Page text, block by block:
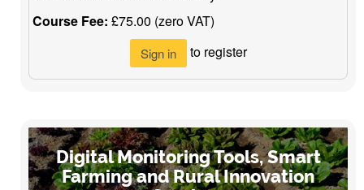
Course Fee: £75.00 (zero VAT)
Sign in to register
Digital Monitoring Tools, Smart
Farming and Rural Innovation